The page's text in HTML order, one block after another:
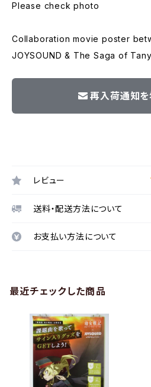
Please check photo
Collaboration movie poster
JOYSOUND & The Saga of
再入荷通知を
レビュー
送料・配送方法について
お支払い方法について
最近チェックした商品